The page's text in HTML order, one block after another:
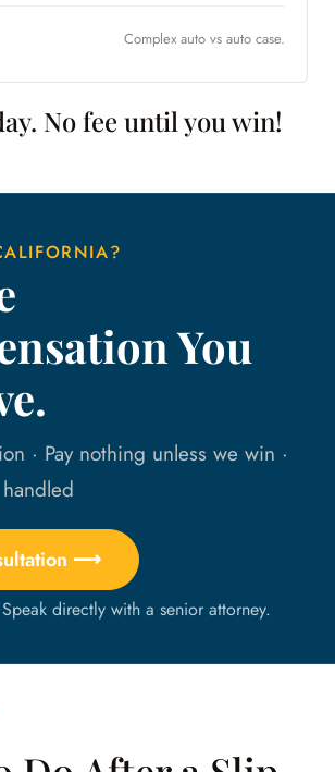
Complex auto vs auto case.
No fee until you win!
You
· Pay nothing unless we win ·
⟶
directly with a senior attorney.